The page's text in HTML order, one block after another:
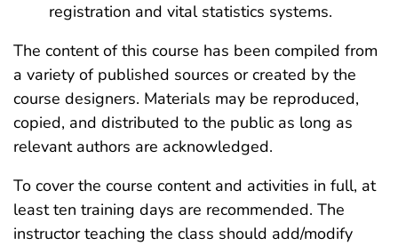
registration and vital statistics systems.
The content of this course has been compiled from
a variety of published sources or created by the
course designers. Materials may be reproduced,
copied, and distributed to the public as long as
relevant authors are acknowledged.
To cover the course content and activities in full, at
least ten training days are recommended. The
instructor teaching the class should add/modify